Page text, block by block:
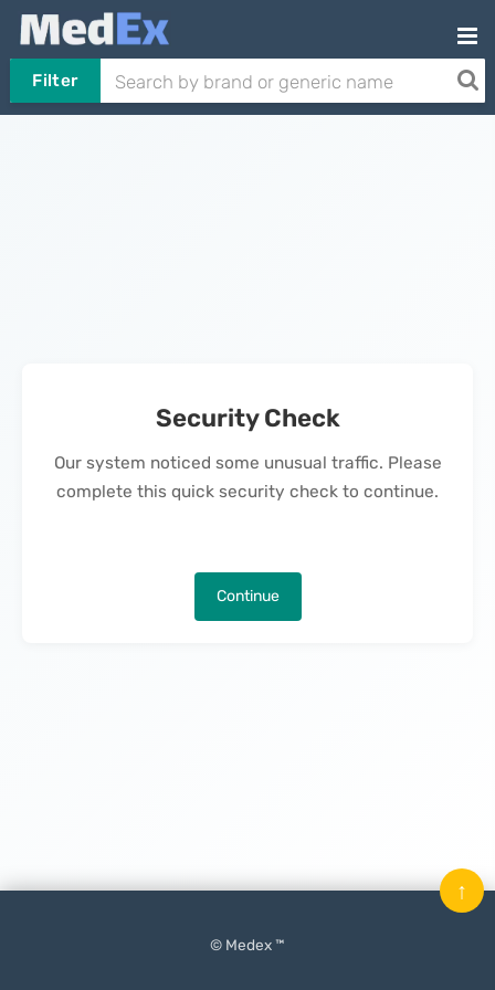
Filter
Security Check
Our system noticed some unusual traffic. Please
complete this quick security check to continue.
Continue
© Medex ™
↑